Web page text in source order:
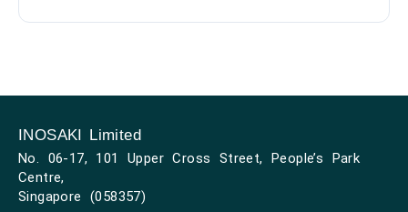
INOSAKI Limited
No. 06-17, 101 Upper Cross Street, People’s Park
Centre,
Singapore (058357)